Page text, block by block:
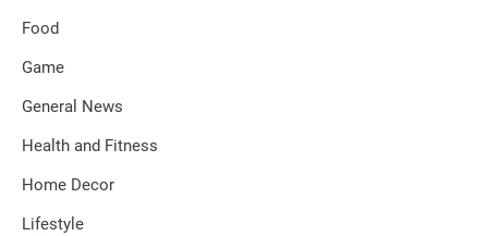
Food
Game
General News
Health and Fitness
Home Decor
Lifestyle